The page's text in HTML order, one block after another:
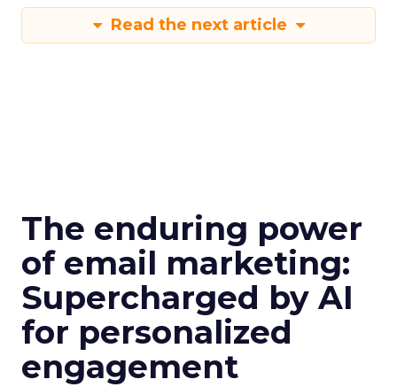
Read the next article
The enduring power
of email marketing:
Supercharged by AI
for personalized
engagement